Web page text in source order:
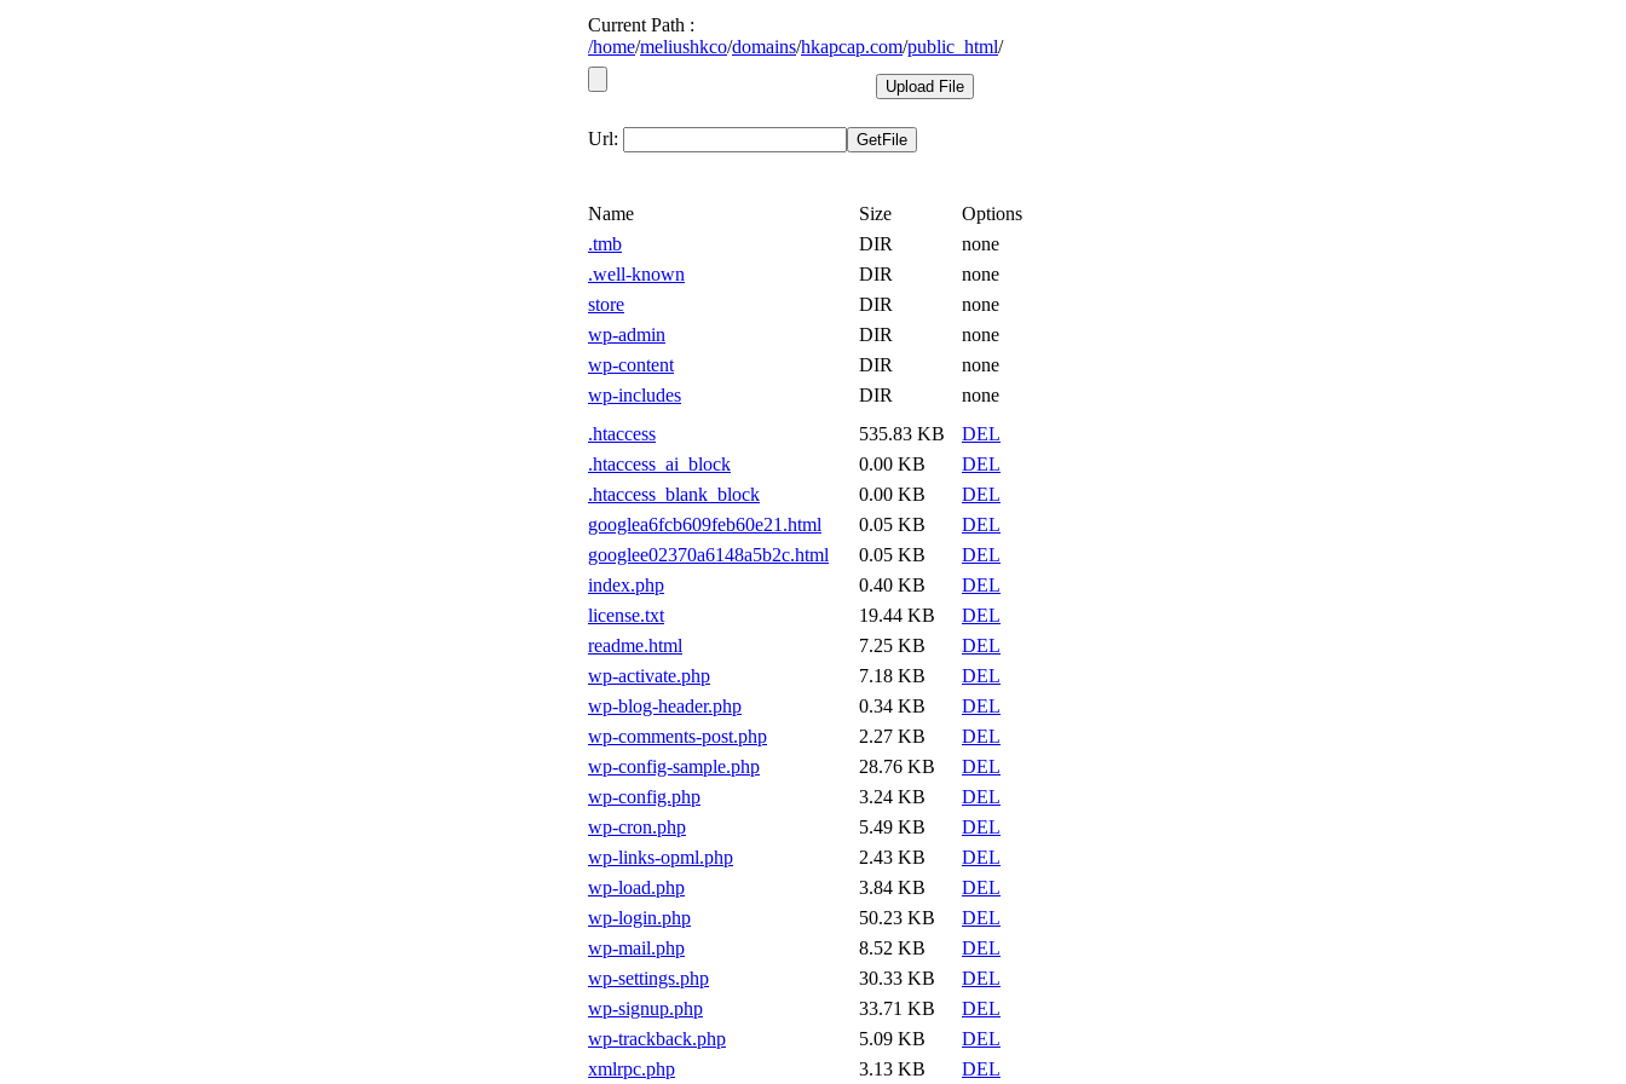
Current Path :
/home/meliushkco/domains/hkapcap.com/public_html/
Url:
Name Size
Options
.tmb
DIR
none
.well-known
DIR
none
store
DIR
none
wp-admin
DIR
none
wp-content
DIR
none
wp-includes
DIR
none
.htaccess
535.83 KB
DEL
.htaccess_ai_block
0.00 KB
DEL
.htaccess_blank_block
0.00 KB
DEL
googlea6fcb609feb60e21.html
0.05 KB
DEL
googlee02370a6148a5b2c.html
0.05 KB
DEL
index.php
0.40 KB
DEL
license.txt
19.44 KB
DEL
readme.html
7.25 KB
DEL
wp-activate.php
7.18 KB
DEL
wp-blog-header.php
0.34 KB
DEL
wp-comments-post.php
2.27 KB
DEL
wp-config-sample.php
28.76 KB
DEL
wp-config.php
3.24 KB
DEL
wp-cron.php
5.49 KB
DEL
wp-links-opml.php
2.43 KB
DEL
wp-load.php
3.84 KB
DEL
wp-login.php
50.23 KB
DEL
wp-mail.php
8.52 KB
DEL
wp-settings.php
30.33 KB
DEL
wp-signup.php
33.71 KB
DEL
wp-trackback.php
5.09 KB
DEL
xmlrpc.php
3.13 KB DEL